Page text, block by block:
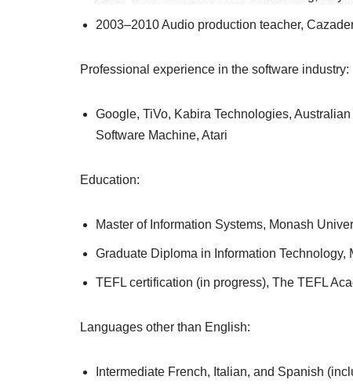
2003–2010 Audio production teacher,
Professional experience in the software industry:
Google, TiVo, Kabira Technologies,
Software Machine, Atari
Education:
Master of Information Systems, Monash
Graduate Diploma in Information Technology,
TEFL certification (in progress), The TEFL
Languages other than English:
Intermediate French, Italian, and Spanish